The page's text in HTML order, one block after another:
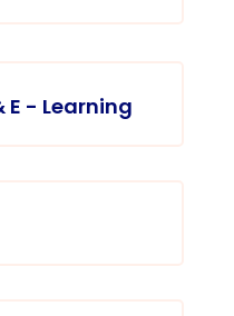
E - Learning